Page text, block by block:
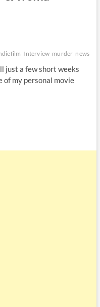
Interview murder news
just a few short weeks
of my personal movie